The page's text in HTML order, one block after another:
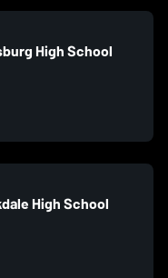
High School
High School